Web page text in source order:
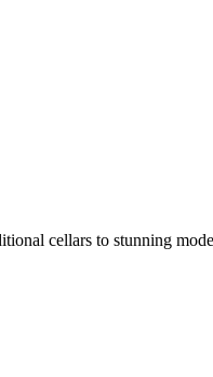
cellars to stunning